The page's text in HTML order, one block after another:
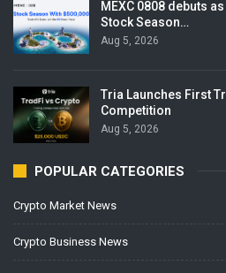
MEXC 0808 debuts
Stock Season…
Aug 5, 2026
Tria Launches First
Competition
Aug 5, 2026
POPULAR CATEGORIES
Crypto Market News
Crypto Business News